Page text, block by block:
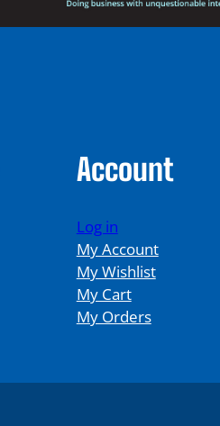
Account
Log in
My Account
My Wishlist
My Cart
My Orders